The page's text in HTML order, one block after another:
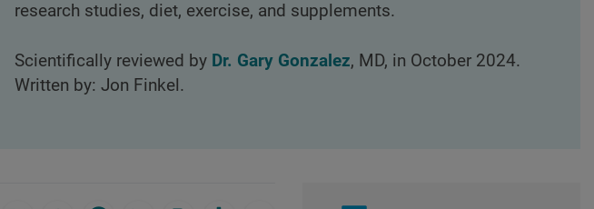
research studies, diet, exercise, and supplements.
Scientifically reviewed by Dr. Gary Gonzalez, MD, in October 2024.
Written by: Jon Finkel.